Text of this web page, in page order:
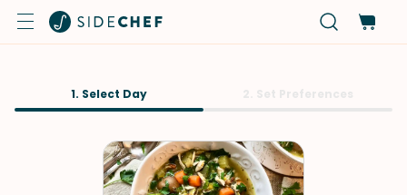
1. Select Day